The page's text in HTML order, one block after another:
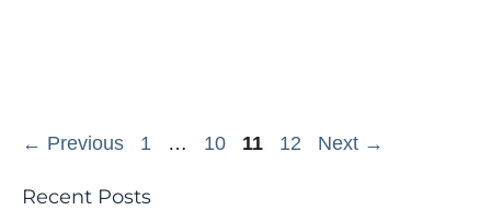
← Previous Page
1 … Page
10 Page
11 Page
12 Next →
Recent Posts